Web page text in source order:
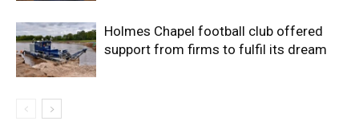
Holmes Chapel football club offered
support from firms to fulfil its dream